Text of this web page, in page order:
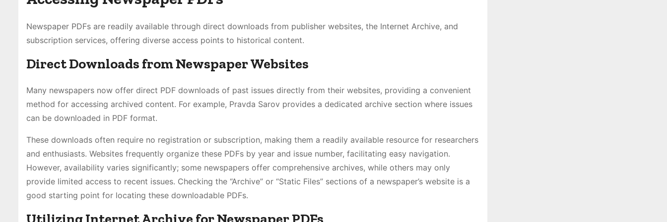
Newspaper PDFs are readily available through direct downloads from publisher websites, the Internet Archive, and
subscription services, offering diverse access points to historical content.
Direct Downloads from Newspaper Websites
Many newspapers now offer direct PDF downloads of past issues directly from their websites, providing a convenient
method for accessing archived content. For example, Pravda Sarov provides a dedicated archive section where issues
can be downloaded in PDF format.
These downloads often require no registration or subscription, making them a readily available resource for researchers
and enthusiasts. Websites frequently organize these PDFs by year and issue number, facilitating easy navigation.
However, availability varies significantly; some newspapers offer comprehensive archives, while others may only
provide limited access to recent issues. Checking the “Archive” or “Static Files” sections of a newspaper’s website is a
good starting point for locating these downloadable PDFs.